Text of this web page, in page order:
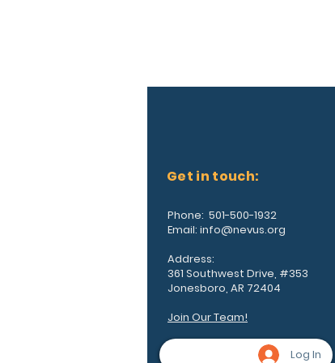
Get in touch:
Phone: 501-500-1932
Email: info@nevus.org
Address:
361 Southwest Drive, #353
Jonesboro, AR 72404
Join Our Team!
Log In